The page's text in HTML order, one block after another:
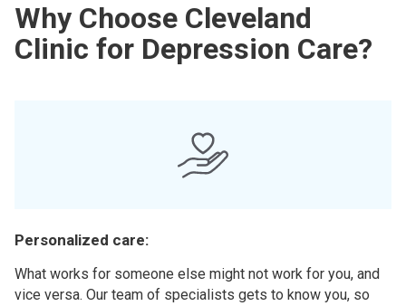
Why Choose Cleveland
Clinic for Depression Care?
Personalized care:
What works for someone else might not work for you, and
vice versa. Our team of specialists gets to know you, so